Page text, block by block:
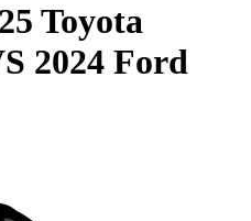
Toyota
2024 Ford